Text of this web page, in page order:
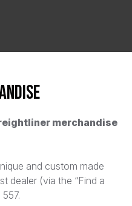
merchandise
and custom made
dealer (via the “Find a